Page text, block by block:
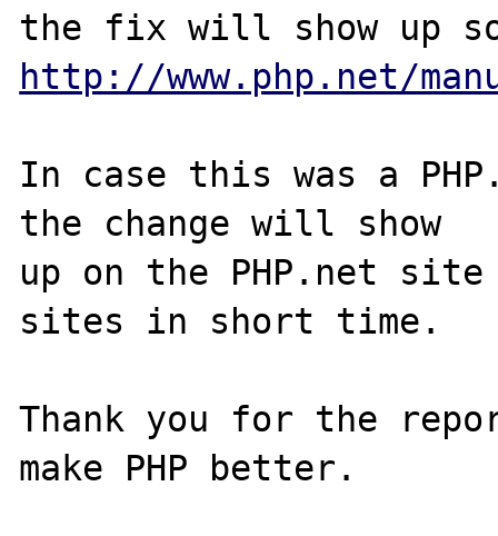
http://www.php.net/
In case this was a
the change will show
up on the PHP.net
sites in short time.
Thank you for the
make PHP better.